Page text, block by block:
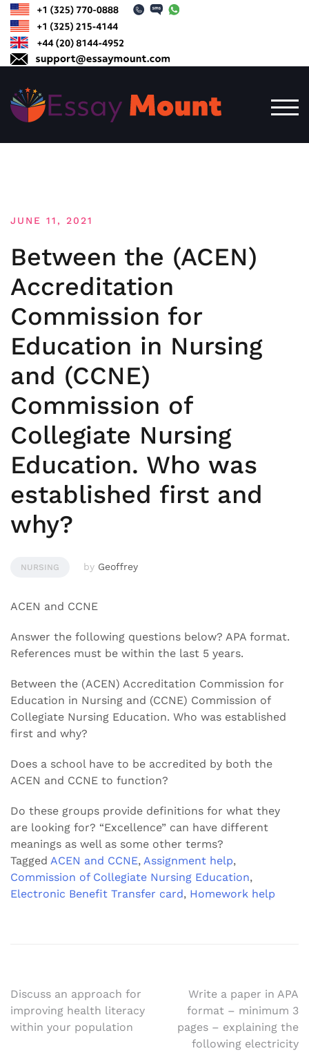
content
JUNE 11, 2021
Between the (ACEN)
Accreditation
Commission for
Education in Nursing
and (CCNE)
Commission of
Collegiate Nursing
Education. Who was
established first and
why?
NURSING by Geoffrey
ACEN and CCNE
Answer the following questions below? APA format.
References must be within the last 5 years.
Between the (ACEN) Accreditation Commission for
Education in Nursing and (CCNE) Commission of
Collegiate Nursing Education. Who was established
first and why?
Does a school have to be accredited by both the
ACEN and CCNE to function?
Do these groups provide definitions for what they
are looking for? “Excellence” can have different
meanings as well as some other terms?
Tagged ACEN and CCNE, Assignment help,
Commission of Collegiate Nursing Education,
Electronic Benefit Transfer card, Homework help
Post
navigation
Discuss an approach for
improving health literacy
within your population
Write a paper in APA
format – minimum 3
pages – explaining the
following electricity